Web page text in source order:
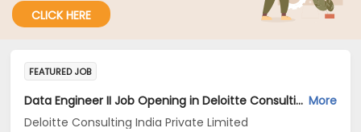
CLICK HERE
FEATURED JOB
Data Engineer II Job Opening in Deloitte Consulting India Private Limited at Hyderabad, Bengaluru More
Deloitte Consulting India Private Limited